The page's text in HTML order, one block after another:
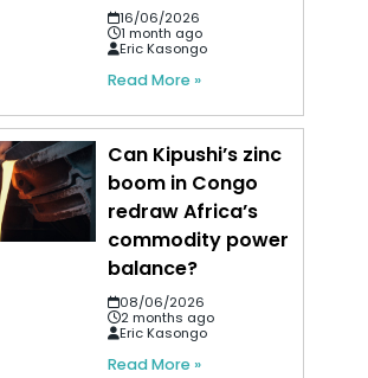
16/06/2026
1 month ago
Eric Kasongo
Read More »
Can Kipushi’s zinc
boom in Congo
redraw Africa’s
commodity power
balance?
08/06/2026
2 months ago
Eric Kasongo
Read More »